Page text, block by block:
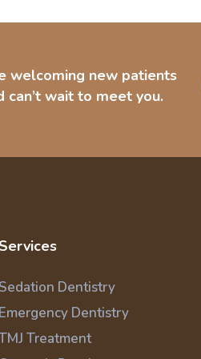
welcoming new patients
can’t wait to meet you.
Dentistry
Dentistry
Treatment